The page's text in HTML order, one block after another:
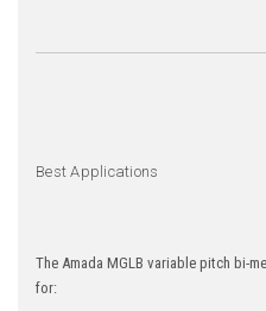
Best Applications
The Amada MGLB variable pitch bi-
for: